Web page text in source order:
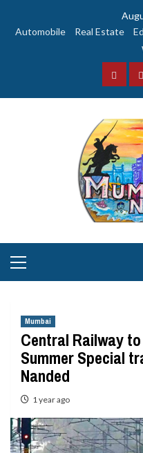
Automobile
Real Estate
Menu
Mumbai
Central Railway
Summer Special
Nanded
1 year ago